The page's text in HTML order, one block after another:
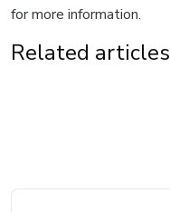
for more information.
Related articles